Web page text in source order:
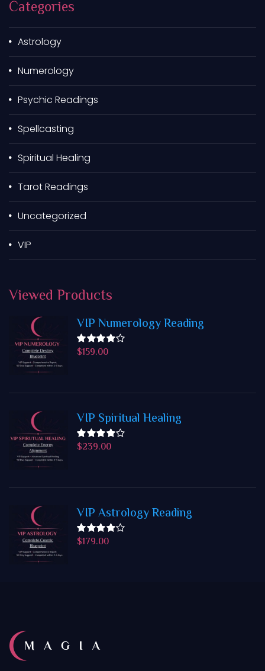
f
r
Categories
Astrology
Numerology
Psychic Readings
Spellcasting
Spiritual Healing
Tarot Readings
Uncategorized
VIP
Viewed Products
VIP Numerology Reading
Rated
$159.00
VIP Spiritual Healing
Rated
$239.00
VIP Astrology Reading
Rated
$179.00